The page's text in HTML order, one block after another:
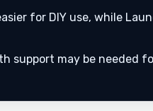
for DIY use, while
support may be needed